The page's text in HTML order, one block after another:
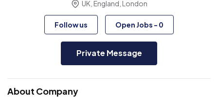
UK, England, London
Follow us Open Jobs - 0
Private Message
About Company